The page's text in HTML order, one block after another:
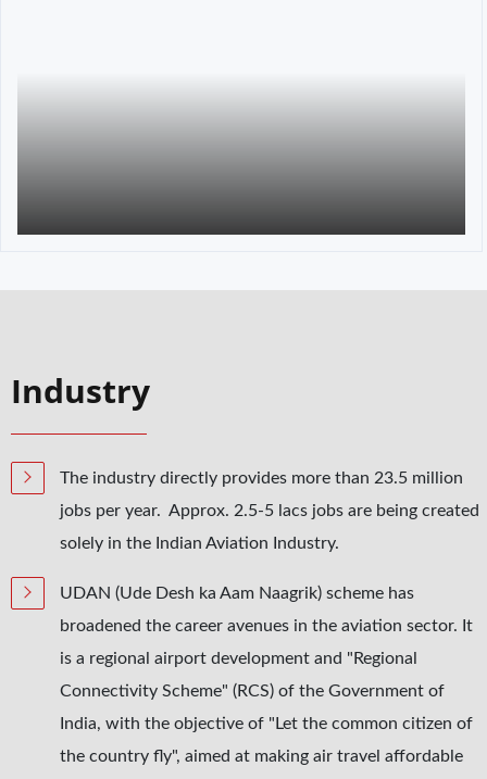
Industry
The industry directly provides more than 23.5 million
jobs per year. Approx. 2.5-5 lacs jobs are being created
solely in the Indian Aviation Industry.
UDAN (Ude Desh ka Aam Naagrik) scheme has
broadened the career avenues in the aviation sector. It
is a regional airport development and "Regional
Connectivity Scheme" (RCS) of the Government of
India, with the objective of "Let the common citizen of
the country fly", aimed at making air travel affordable